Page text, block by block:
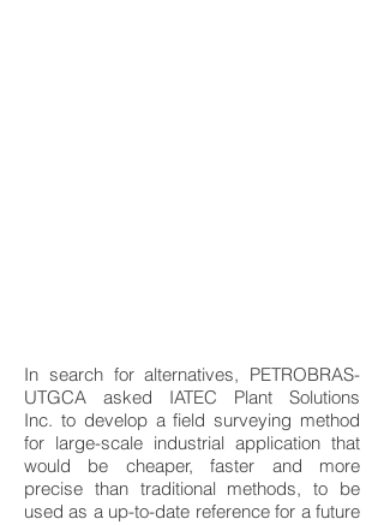
In search for alternatives, PETROBRAS-
UTGCA asked IATEC Plant Solutions
Inc. to develop a field surveying method
for large-scale industrial application that
would be cheaper, faster and more
precise than traditional methods, to be
used as a up-to-date reference for a future